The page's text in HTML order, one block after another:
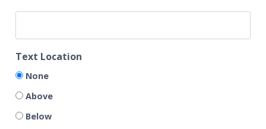
Text Location
None
Above
Below